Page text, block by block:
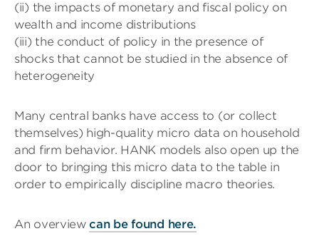
(ii) the impacts of monetary and fiscal policy on
wealth and income distributions
(iii) the conduct of policy in the presence of
shocks that cannot be studied in the absence of
heterogeneity
Many central banks have access to (or collect
themselves) high-quality micro data on household
and firm behavior. HANK models also open up the
door to bringing this micro data to the table in
order to empirically discipline macro theories.
An overview can be found here.